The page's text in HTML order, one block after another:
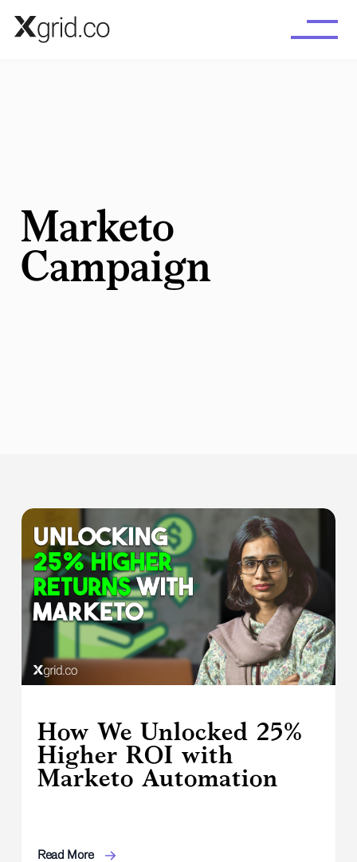
Marketo
Campaign
How We Unlocked 25%
Higher ROI with
Marketo Automation
Read More